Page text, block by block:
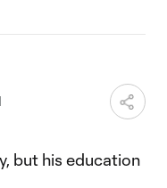
but his education